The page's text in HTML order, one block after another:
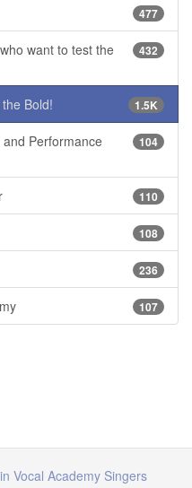
477
432
want to test the
1.5K
Bold!
104
Performance
110
108
236
107
Vocal Academy Singers